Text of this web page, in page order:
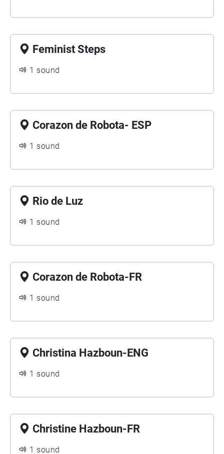
Feminist Steps
1 sound
Corazon de Robota- ESP
1 sound
Rio de Luz
1 sound
Corazon de Robota-FR
1 sound
Christina Hazboun-ENG
1 sound
Christine Hazboun-FR
1 sound